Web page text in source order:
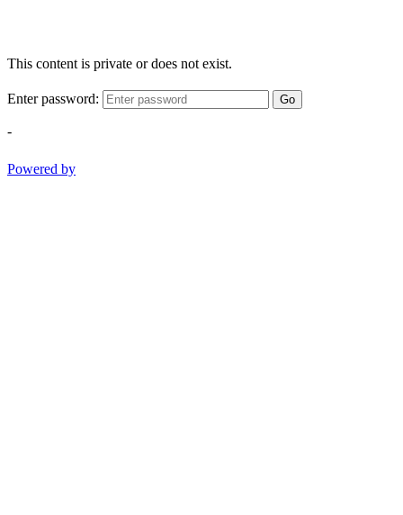
This content is private or does not exist.
Enter password: Go
-
Powered by